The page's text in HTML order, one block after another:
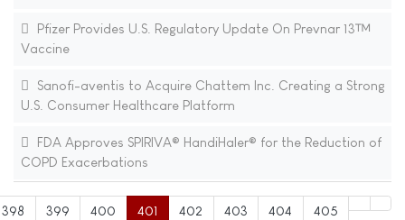
Pfizer Provides U.S. Regulatory Update On Prevnar 13™
Vaccine
Sanofi-aventis to Acquire Chattem Inc. Creating a Strong
U.S. Consumer Healthcare Platform
FDA Approves SPIRIVA® HandiHaler® for the Reduction of
COPD Exacerbations
398 399 400 401 402 403 404 405